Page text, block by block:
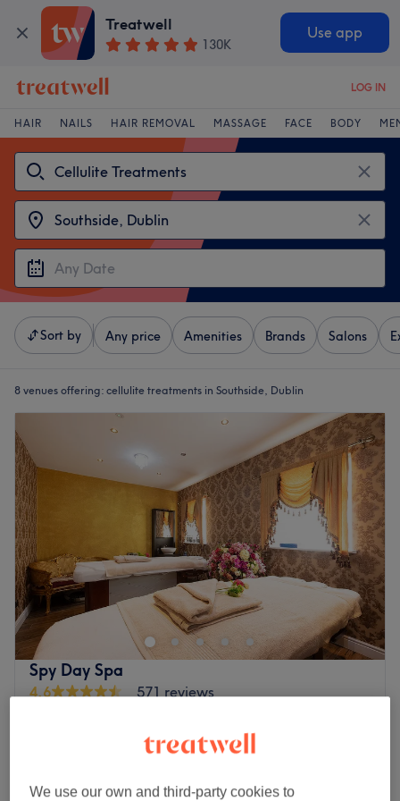
Treatwell
130K
Use app
LOG IN
HAIR NAILS HAIR REMOVAL MASSAGE FACE BODY
Sort by Any price Amenities Brands Salons
8 venues offering: cellulite treatments in Southside, Dublin
Spy Day Spa
4.6
571 reviews
We use our own and third-party cookies to